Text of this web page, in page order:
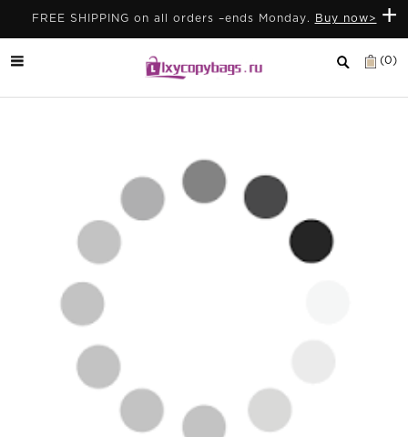
+
FREE SHIPPING on all orders –ends Monday. Buy now>
(0)